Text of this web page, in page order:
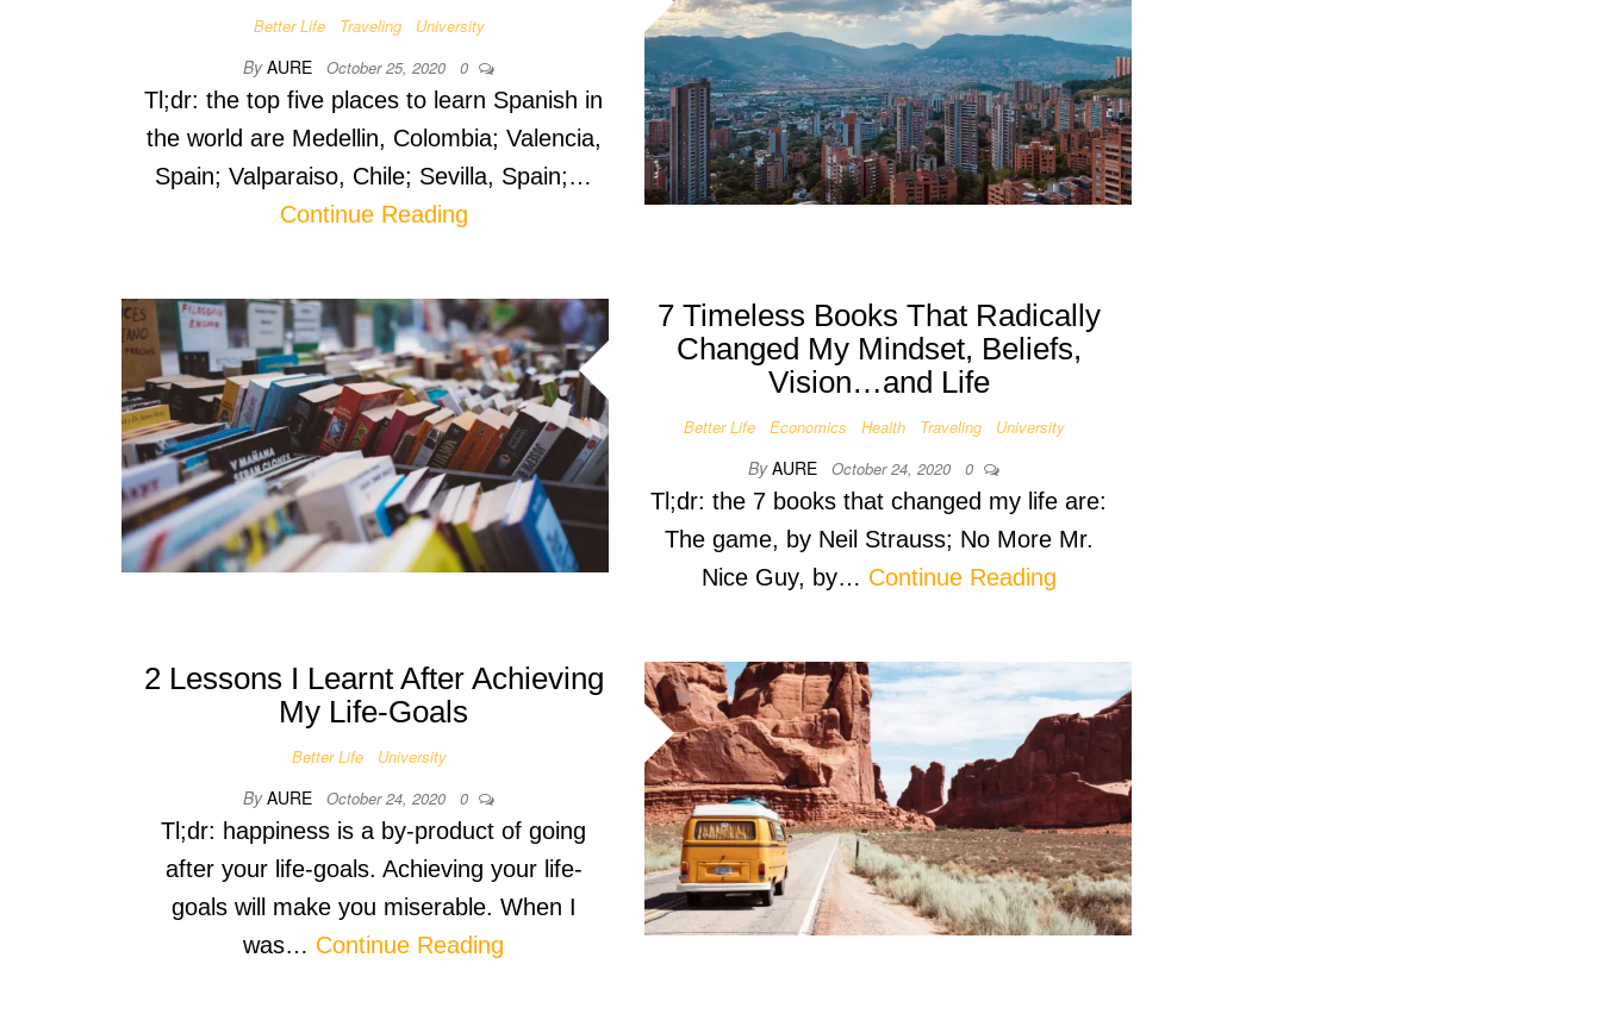
Better Life Traveling University
By AURE October 25, 2020 0
Tl;dr: the top five places to learn Spanish in
the world are Medellin, Colombia; Valencia,
Spain; Valparaiso, Chile; Sevilla, Spain;…
Continue Reading
7 Timeless Books That Radically
Changed My Mindset, Beliefs,
Vision…and Life
Better Life Economics Health Traveling University
By AURE October 24, 2020 0
Tl;dr: the 7 books that changed my life are:
The game, by Neil Strauss; No More Mr.
Nice Guy, by… Continue Reading
2 Lessons I Learnt After Achieving
My Life-Goals
Better Life University
By AURE October 24, 2020 0
Tl;dr: happiness is a by-product of going
after your life-goals. Achieving your life-
goals will make you miserable. When I
was… Continue Reading